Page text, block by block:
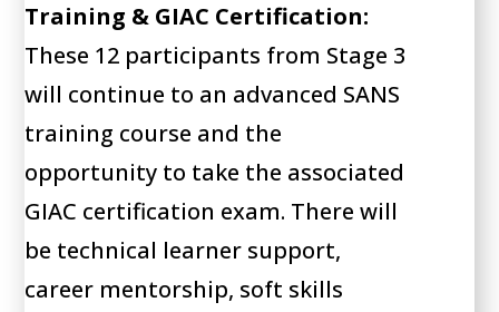
Training & GIAC Certification:
These 12 participants from Stage 3
will continue to an advanced SANS
training course and the
opportunity to take the associated
GIAC certification exam. There will
be technical learner support,
career mentorship, soft skills